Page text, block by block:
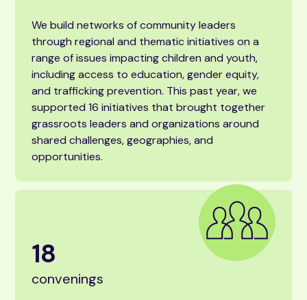
We build networks of community leaders
through regional and thematic initiatives on a
range of issues impacting children and youth,
including access to education, gender equity,
and trafficking prevention. This past year, we
supported 16 initiatives that brought together
grassroots leaders and organizations around
shared challenges, geographies, and
opportunities.
18
convenings